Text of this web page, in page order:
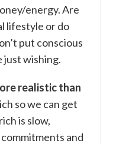
energy. Are
lifestyle or do
put conscious
just wishing.
realistic than
so we can get
is slow,
and